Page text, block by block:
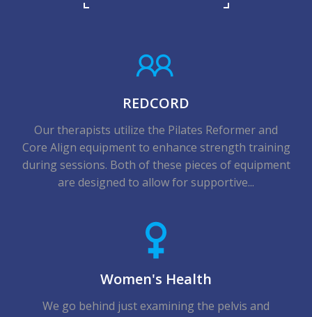
REDCORD
Our therapists utilize the Pilates Reformer and
Core Align equipment to enhance strength training
during sessions. Both of these pieces of equipment
are designed to allow for supportive...
Women's Health
We go behind just examining the pelvis and